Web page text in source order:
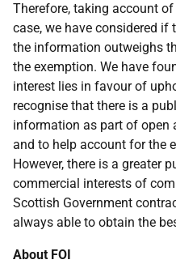
Therefore, taking account
case, we have considered
the information outweighs
the exemption. We have
interest lies in favour of
recognise that there is a
information as part of open
and to help account for the
However, there is a greater
commercial interests of
Scottish Government
always able to obtain the
About FOI